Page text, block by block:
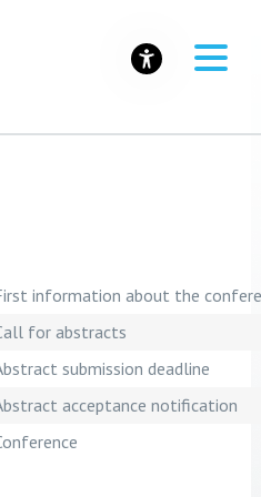
information about the
for abstracts
submission deadline
acceptance notification